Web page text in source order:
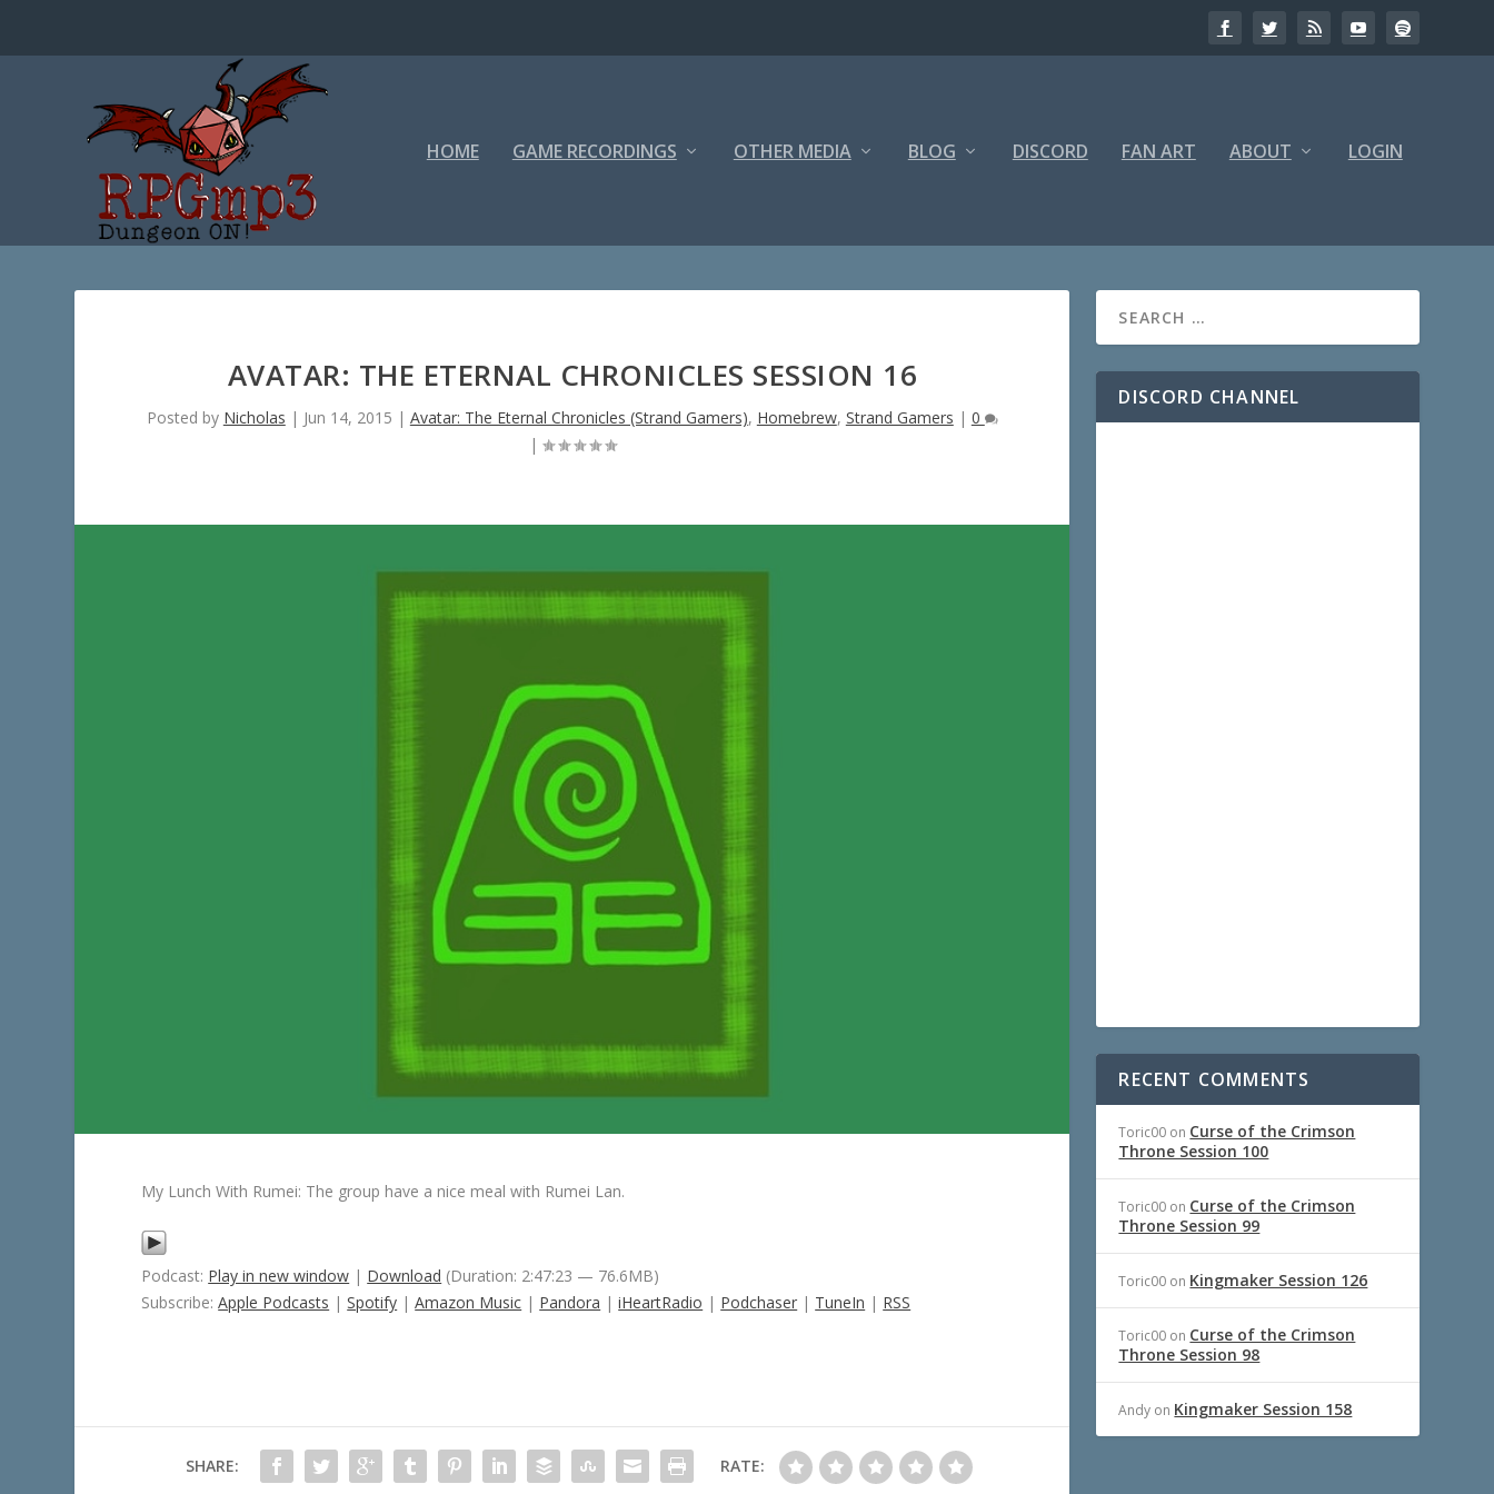
HOME GAME RECORDINGS OTHER MEDIA BLOG DISCORD FAN ART ABOUT LOGIN
AVATAR: THE ETERNAL CHRONICLES SESSION 16
Posted by Nicholas | Jun 14, 2015 | Avatar: The Eternal Chronicles (Strand Gamers), Homebrew, Strand Gamers | 0
|
My Lunch With Rumei: The group have a nice meal with Rumei Lan.
Podcast: Play in new window | Download (Duration: 2:47:23 — 76.6MB)
Subscribe:Apple Podcasts |Spotify |Amazon Music | Pandora |iHeartRadio | Podchaser | TuneIn | RSS
SHARE: RATE:
DISCORD CHANNEL
RECENT COMMENTS
Toric00 on Curse of the Crimson
Throne Session 100
Toric00 on Curse of the Crimson
Throne Session 99
Toric00 on Kingmaker Session 126
Toric00 on Curse of the Crimson
Throne Session 98
Andy on Kingmaker Session 158